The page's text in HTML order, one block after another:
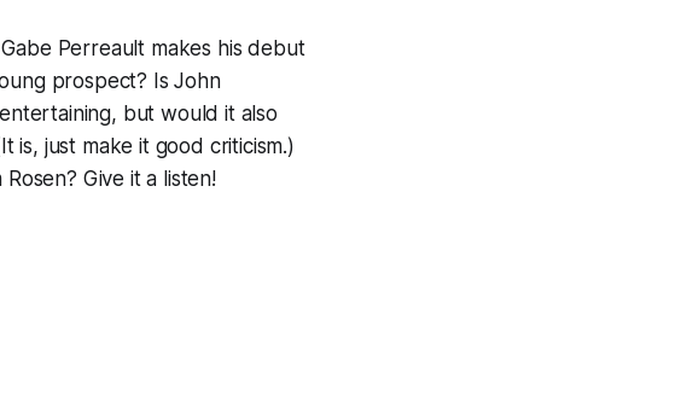
Perreault makes his debut
prospect? Is John
but would it also
is, just make it good criticism.)
Give it a listen!